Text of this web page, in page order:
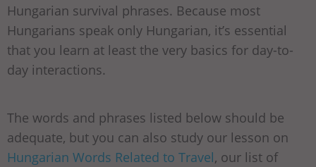
Hungarian survival phrases. Because most
Hungarians speak only Hungarian, it’s essential
that you learn at least the very basics for day-to-
day interactions.
The words and phrases listed below should be
adequate, but you can also study our lesson on
Hungarian Words Related to Travel, our list of